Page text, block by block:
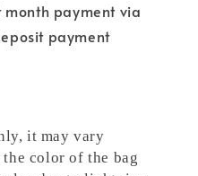
month payment via
payment
it may vary
color of the bag